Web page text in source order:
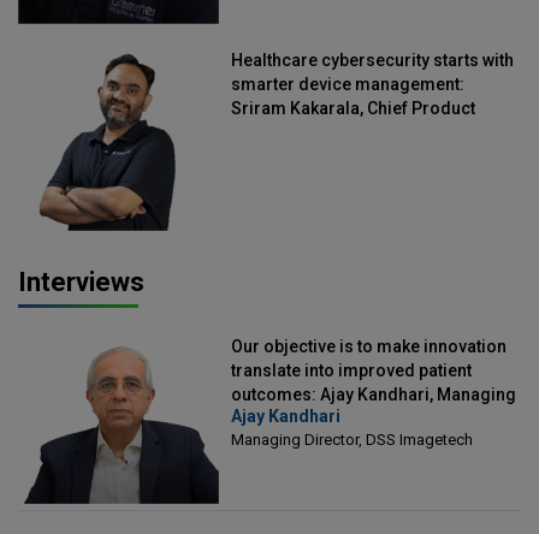
Healthcare cybersecurity starts with
smarter device management:
Sriram Kakarala, Chief Product
Interviews
Our objective is to make innovation
translate into improved patient
outcomes: Ajay Kandhari, Managing
Director, DSS Imagetech
Ajay Kandhari
Managing Director, DSS Imagetech